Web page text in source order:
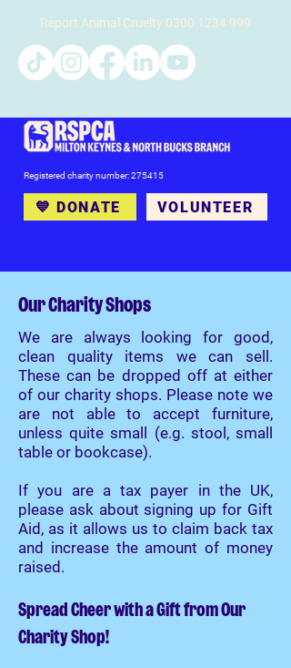
Registered charity number: 275415
💙 DONATE VOLUNTEER
Report Animal Cruelty 0300 1234 999
Our Charity Shops
We are always looking for good,
clean quality items we can sell.
These can be dropped off at either
of our charity shops. Please note we
are not able to accept furniture,
unless quite small (e.g. stool, small
table or bookcase).
If you are a tax payer in the UK,
please ask about signing up for Gift
Aid, as it allows us to claim back tax
and increase the amount of money
raised.
Spread Cheer with a Gift from Our
Charity Shop!